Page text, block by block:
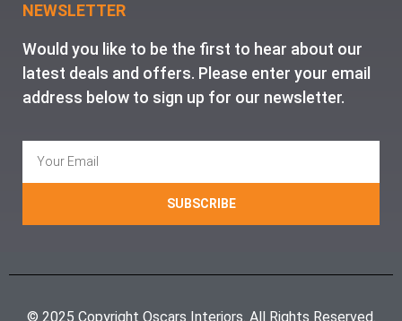
NEWSLETTER
Would you like to be the first to hear about our
latest deals and offers. Please enter your email
address below to sign up for our newsletter.
SUBSCRIBE
© 2025 Copyright Oscars Interiors. All Rights Reserved.